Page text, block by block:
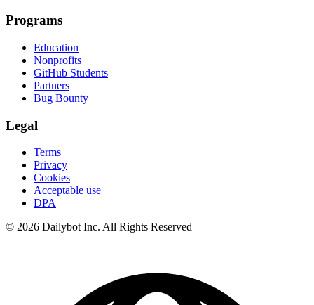
Programs
Education
Nonprofits
GitHub Students
Partners
Bug Bounty
Legal
Terms
Privacy
Cookies
Acceptable use
DPA
© 2026 Dailybot Inc. All Rights Reserved